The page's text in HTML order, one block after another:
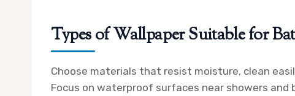
Types of Wallpaper Suitable for
Choose materials that resist moisture, clean
Focus on waterproof surfaces near showers and